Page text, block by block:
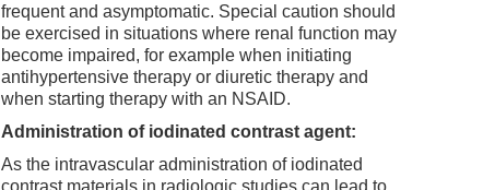
frequent and asymptomatic. Special caution should
be exercised in situations where renal function may
become impaired, for example when initiating
antihypertensive therapy or diuretic therapy and
when starting therapy with an NSAID.
Administration of iodinated contrast agent:
As the intravascular administration of iodinated
contrast materials in radiologic studies can lead to